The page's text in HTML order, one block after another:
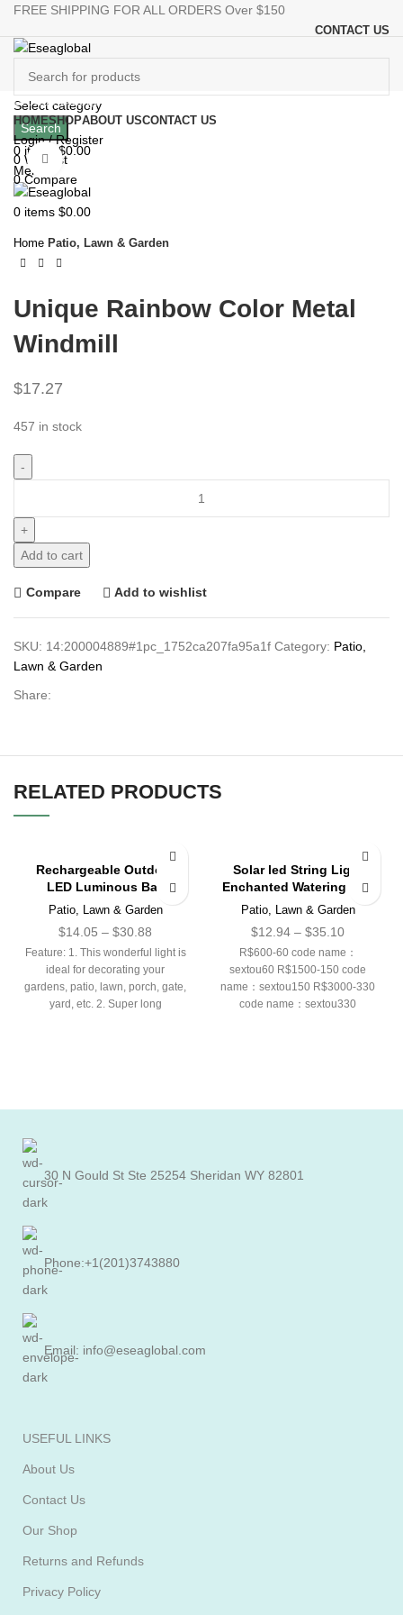
FREE SHIPPING FOR ALL ORDERS Over $150
CONTACT US
Select category
Search
0 items $0.00
Menu
0 items $0.00
Browse Categories
HOMESHOPABOUT USCONTACT US
Login / Register
0 Wishlist
0 Compare
Click to enlarge
Home Patio, Lawn & Garden
Unique Rainbow Color Metal
Windmill
$17.27
457 in stock
Add to cart
Compare Add to wishlist
SKU: 14:200004889#1pc_1752ca207fa95a1f Category: Patio,
Lawn & Garden
Share:
RELATED PRODUCTS
Rechargeable Outdoor
LED Luminous Ball
Patio, Lawn & Garden
$14.05 – $30.88
Feature: 1. This wonderful light is
ideal for decorating your
gardens, patio, lawn, porch, gate,
yard, etc. 2. Super long
Solar led String Light
Enchanted Watering Can
Patio, Lawn & Garden
$12.94 – $35.10
R$600-60 code name：
sextou60 R$1500-150 code
name：sextou150 R$3000-330
code name：sextou330
30 N Gould St Ste 25254 Sheridan WY 82801
Phone:+1(201)3743880
Email: info@eseaglobal.com
USEFUL LINKS
About Us
Contact Us
Our Shop
Returns and Refunds
Privacy Policy